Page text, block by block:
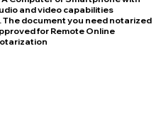
and video capabilities
The document you need notarized
for Remote Online